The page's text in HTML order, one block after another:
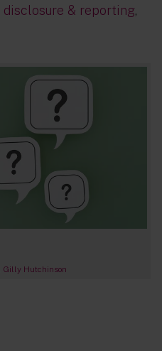
disclosure & reporting,
Gilly Hutchinson